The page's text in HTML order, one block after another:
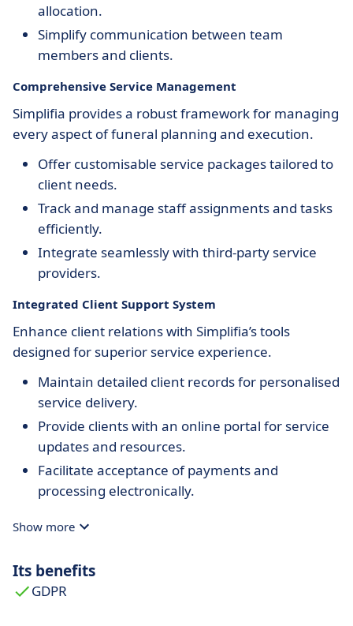
allocation.
Simplify communication between team
members and clients.
Comprehensive Service Management
Simplifia provides a robust framework for managing
every aspect of funeral planning and execution.
Offer customisable service packages tailored to
client needs.
Track and manage staff assignments and tasks
efficiently.
Integrate seamlessly with third-party service
providers.
Integrated Client Support System
Enhance client relations with Simplifia’s tools
designed for superior service experience.
Maintain detailed client records for personalised
service delivery.
Provide clients with an online portal for service
updates and resources.
Facilitate acceptance of payments and
processing electronically.
Show more
Its benefits
GDPR